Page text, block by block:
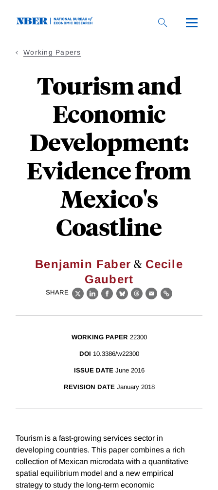
Working Papers
Tourism and
Economic
Development:
Evidence from
Mexico's
Coastline
Benjamin Faber & Cecile
Gaubert
SHARE
X LinkedIn
Facebook
BlueskyThreads
EmailLink
WORKING PAPER 22300
DOI 10.3386/w22300
ISSUE DATE June 2016
REVISION DATE January 2018
Tourism is a fast-growing services sector in
developing countries. This paper combines a rich
collection of Mexican microdata with a quantitative
spatial equilibrium model and a new empirical
strategy to study the long-term economic